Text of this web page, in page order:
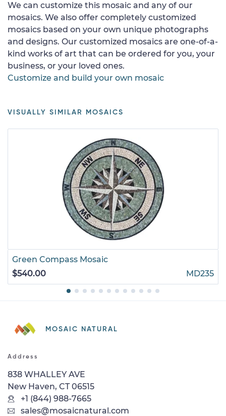
We can customize this mosaic and any of our
mosaics. We also offer completely customized
mosaics based on your own unique photographs
and designs. Our customized mosaics are one-of-a-
kind works of art that can be ordered for you, your
business, or your loved ones.
Customize and build your own mosaic
VISUALLY SIMILAR MOSAICS
Green Compass Mosaic
$540.00
MD235
MOSAIC NATURAL
Address
838 WHALLEY AVE
New Haven, CT 06515
+1 (844) 988-7665
sales@mosaicnatural.com